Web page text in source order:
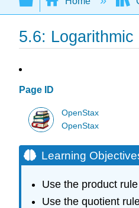
5.6: Logarithmic
Page ID
OpenStax
OpenStax
Learning
Use the product
Use the quotient